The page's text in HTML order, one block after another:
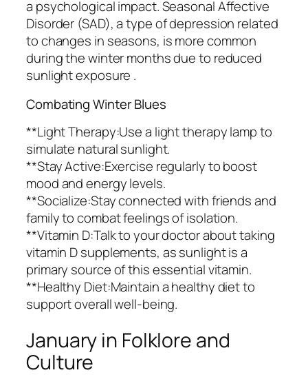
a psychological impact. Seasonal Affective
Disorder (SAD), a type of depression related
to changes in seasons, is more common
during the winter months due to reduced
sunlight exposure .
Combating Winter Blues
**Light Therapy:Use a light therapy lamp to
simulate natural sunlight.
**Stay Active:Exercise regularly to boost
mood and energy levels.
**Socialize:Stay connected with friends and
family to combat feelings of isolation.
**Vitamin D:Talk to your doctor about taking
vitamin D supplements, as sunlight is a
primary source of this essential vitamin.
**Healthy Diet:Maintain a healthy diet to
support overall well-being.
January in Folklore and
Culture